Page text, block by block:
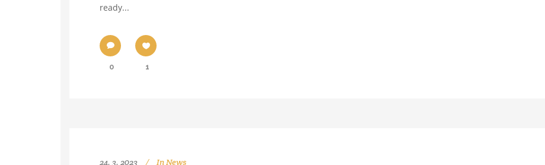
ready...
0 1
24. 3. 2023 InNews